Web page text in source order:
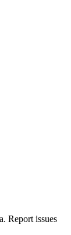
Report issues